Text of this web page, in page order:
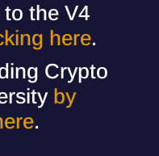
the V4
here.
Crypto
by
.